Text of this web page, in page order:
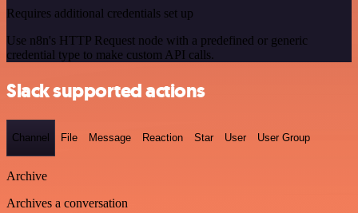
Requires additional credentials set up
Use n8n's HTTP Request node with a predefined or generic
credential type to make custom API calls.
Slack supported actions
Channel File Message Reaction Star User User Group
Archive
Archives a conversation